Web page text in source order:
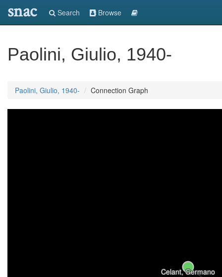
snac Search Browse
Paolini, Giulio, 1940-
Paolini, Giulio, 1940- Connection Graph
Celant, Germano